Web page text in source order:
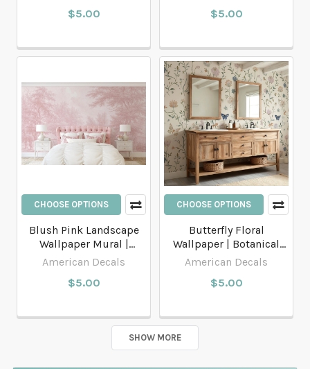
$5.00
$5.00
CHOOSE OPTIONS
Blush Pink Landscape
Wallpaper Mural |
French Country Peel and
Wallpaper
American Decals
$5.00
CHOOSE OPTIONS
Butterfly Floral
Wallpaper | Botanical
Peel and Stick or
American Decals
$5.00
SHOW MORE